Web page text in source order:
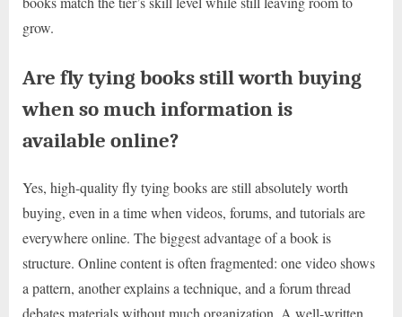
grow.
Are fly tying books still worth buying
when so much information is
available online?
Yes, high-quality fly tying books are still absolutely worth
buying, even in a time when videos, forums, and tutorials are
everywhere online. The biggest advantage of a book is
structure. Online content is often fragmented: one video shows
a pattern, another explains a technique, and a forum thread
debates materials without much organization. A well-written